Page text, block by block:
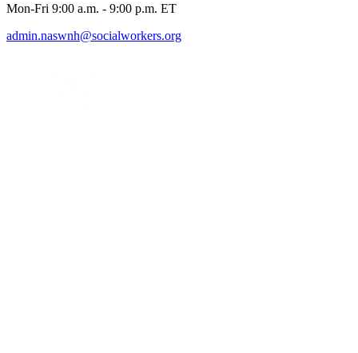
Mon-Fri 9:00 a.m. - 9:00 p.m. ET
admin.naswnh@socialworkers.org